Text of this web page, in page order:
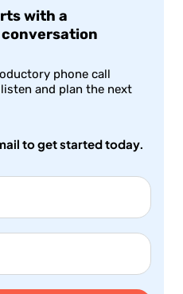
with a
phone call
and plan the next
to get started today.